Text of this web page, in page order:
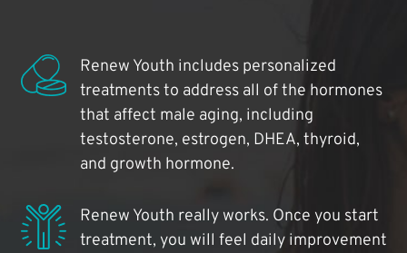
Renew Youth includes personalized
treatments to address all of the hormones
that affect male aging, including
testosterone, estrogen, DHEA, thyroid,
and growth hormone.
Renew Youth really works. Once you start
treatment, you will feel daily improvement